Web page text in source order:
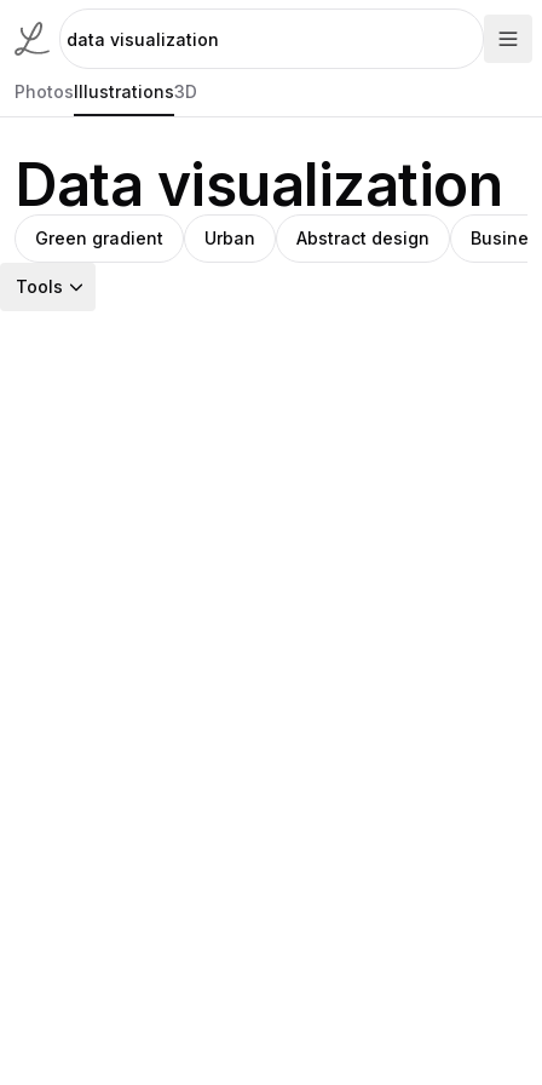
PhotosIllustrations3D
Data visualization
Green gradient Urban Abstract design
Tools